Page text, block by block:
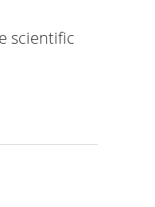
scientific